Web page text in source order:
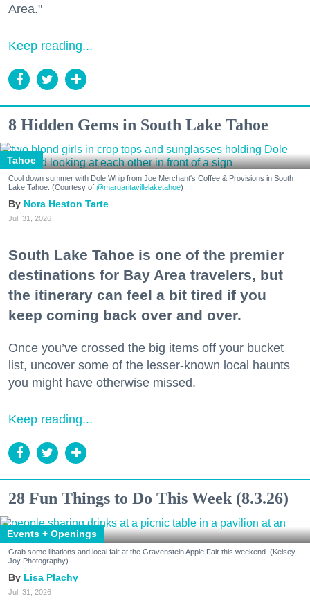
Area."
Keep reading...
8 Hidden Gems in South Lake Tahoe
Tahoe
Cool down summer with Dole Whip from Joe Merchant's Coffee & Provisions in South
Lake Tahoe. (Courtesy of @margaritavillelaketahoe)
Nora Heston Tarte
Jul. 31, 2026
South Lake Tahoe is one of the premier
destinations for Bay Area travelers, but
the itinerary can feel a bit tired if you
keep coming back over and over.
Once you’ve crossed the big items off your bucket
list, uncover some of the lesser-known local haunts
you might have otherwise missed.
Keep reading...
28 Fun Things to Do This Week (8.3.26)
Events + Openings
Grab some libations and local fair at the Gravenstein Apple Fair this weekend. (Kelsey
Joy Photography)
Lisa Plachy
Jul. 31, 2026